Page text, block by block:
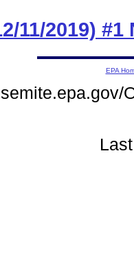
11/2019)
EPA